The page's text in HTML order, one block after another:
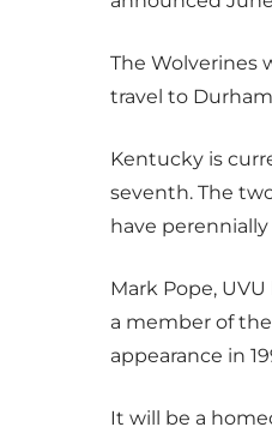
The Wolverines
travel to
Kentucky is
seventh. The
have
Mark Pope,
a member of
appearance in
It will be a